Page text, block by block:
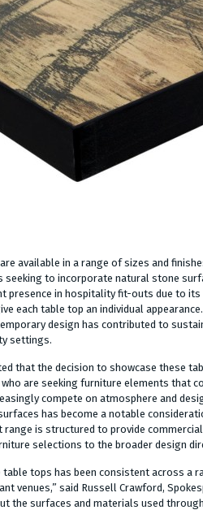
available in a range of sizes and
seeking to incorporate natural stone
presence in hospitality fit-outs due to
each table top an individual
design has contributed to
settings.
that the decision to showcase these
are seeking furniture elements that
compete on atmosphere and
has become a notable
range is structured to provide
selections to the broader design
table tops has been consistent across
venues,” said Russell Crawford,
the surfaces and materials used